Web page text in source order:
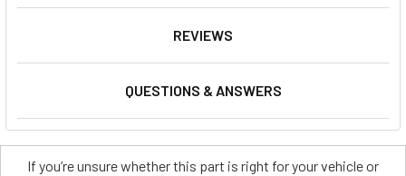
REVIEWS
QUESTIONS & ANSWERS
If you’re unsure whether this part is right for your vehicle or